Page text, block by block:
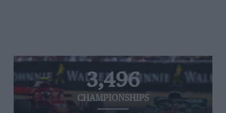
3,496
CHAMPIONSHIPS